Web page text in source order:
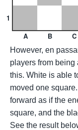
A
1
B
C
However, en
players from
this. White is able
moved one
forward as if the
square, and the
See the result